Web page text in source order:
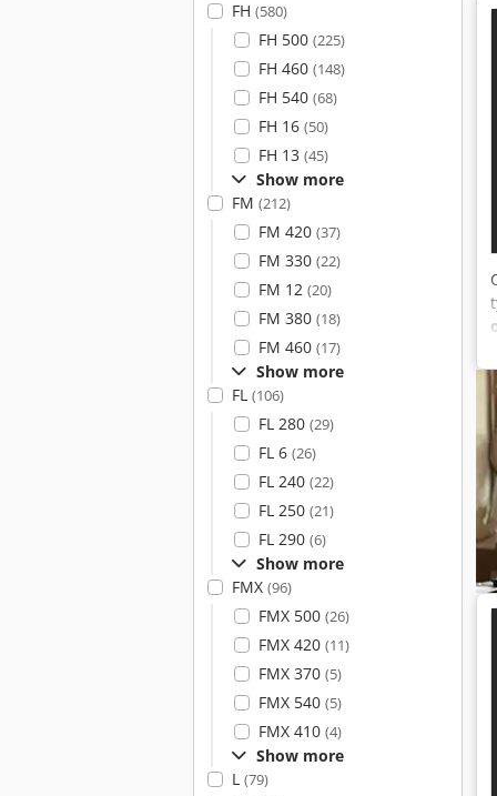
FH (580)
FH 500 (225)
FH 460 (148)
FH 540 (68)
FH 16 (50)
FH 13 (45)
Show more
FM (212)
FM 420 (37)
FM 330 (22)
FM 12 (20)
FM 380 (18)
FM 460 (17)
Show more
FL (106)
FL 280 (29)
FL 6 (26)
FL 240 (22)
FL 250 (21)
FL 290 (6)
Show more
FMX (96)
FMX 500 (26)
FMX 420 (11)
FMX 370 (5)
FMX 540 (5)
FMX 410 (4)
Show more
L (79)